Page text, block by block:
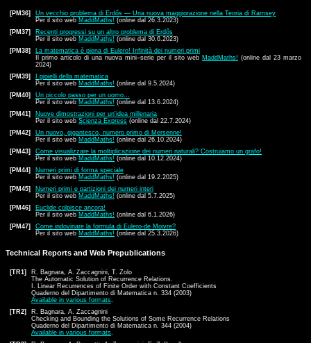
[PM36]
Un vecchio problema di Erdős — Una nuova maggiorazione nella Teoria di Ramsey
Per il sito web MaddMaths! (online dal 26.3.2023)
[PM37]
Recenti progressi su un altro problema di Erdős
Per il sito web MaddMaths! (online dal 30.6.2023)
[PM38]
La matematica è piena di Eulero! Infinità dei numeri primi
Il primo articolo di una nuova mini–serie per il sito web MaddMaths! (online dal 23 marzo
2024)
[PM39]
I gioielli della matematica
Per il sito web MaddMaths! (online dal 9.5.2024)
[PM40]
Un piccolo passo per un uomo…
Per il sito web MaddMaths! (online dal 13.6.2024)
[PM41]
Nuove dimostrazioni per un'idea millenaria
Per il sito web Scienza Express (online dal 22.7.2024)
[PM42]
Un nuovo, gigantesco, numero primo di Mersenne!
Per il sito web MaddMaths! (online dal 26.10.2024)
[PM43]
Come visualizzare la moltiplicazione dei numeri naturali? Costruiamo un grafo!
Per il sito web MaddMaths! (online dal 10.12.2024)
[PM44]
Numeri primi di forma speciale
Per il sito web MaddMaths! (online dal 19.2.2025)
[PM45]
Numeri primi e partizioni dei numeri interi
Per il sito web MaddMaths! (online dal 5.7.2025)
[PM46]
Euclide colpisce ancora!
Per il sito web MaddMaths! (online dal 6.1.2026)
[PM47]
Come indovinare la formula di Eulero-de Moivre?
Per il sito web MaddMaths! (online dal 25.3.2026)
Technical Reports and Web Prepublications
[TR1]
R. Bagnara, A. Zaccagnini, T. Zolo
The Automatic Solution of Recurrence Relations.
I. Linear Recurrences of Finite Order with Constant Coefficients
Quaderno del Dipartimento di Matematica n. 334 (2003)
Available in various formats.
[TR2]
R. Bagnara, A. Zaccagnini
Checking and Bounding the Solutions of Some Recurrence Relations
Quaderno del Dipartimento di Matematica n. 344 (2004)
Available in various formats.